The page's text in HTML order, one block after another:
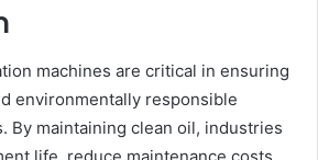
machines are critical in ensuring
environmentally responsible
By maintaining clean oil, industries